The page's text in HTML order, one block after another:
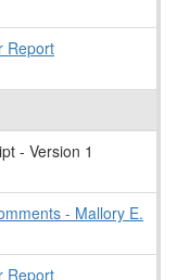
Report
- Version 1
- Mallory E.
Report